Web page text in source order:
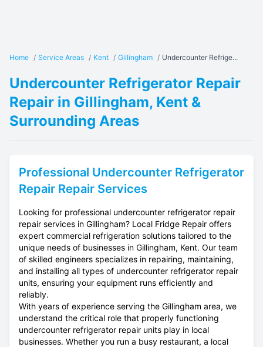
Home / Service Areas / Kent / Gillingham / Undercounter Refrige...
Undercounter Refrigerator Repair
Repair in Gillingham, Kent &
Surrounding Areas
Professional Undercounter Refrigerator
Repair Repair Services
Looking for professional undercounter refrigerator repair
repair services in Gillingham? Local Fridge Repair offers
expert commercial refrigeration solutions tailored to the
unique needs of businesses in Gillingham, Kent. Our team
of skilled engineers specializes in repairing, maintaining,
and installing all types of undercounter refrigerator repair
units, ensuring your equipment runs efficiently and
reliably.
With years of experience serving the Gillingham area, we
understand the critical role that properly functioning
undercounter refrigerator repair units play in local
businesses. Whether you run a busy restaurant, a local